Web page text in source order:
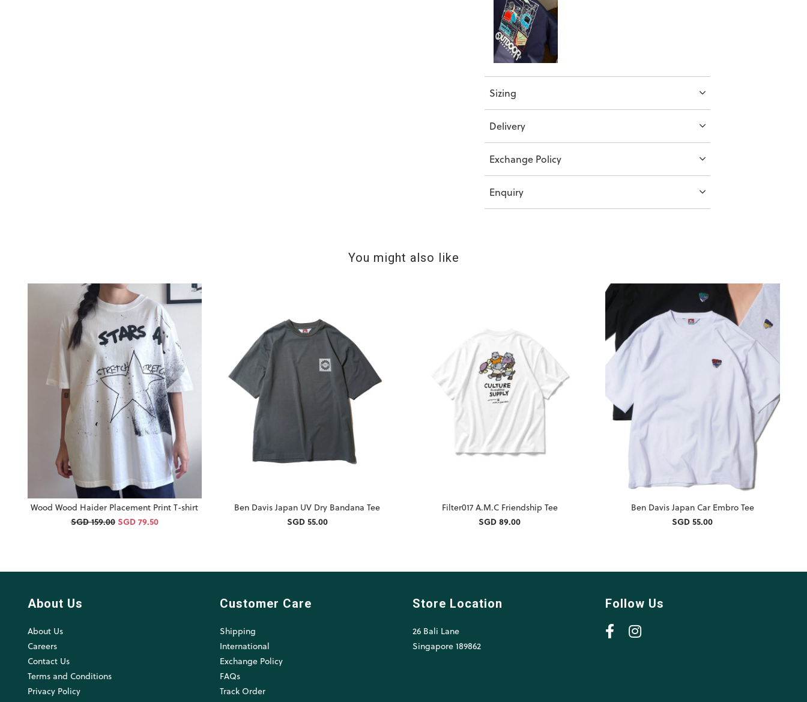
Sizing
Delivery
Exchange Policy
Enquiry
You might also like
Wood Wood Haider Placement Print T-shirt
SGD 159.00SGD 79.50
Ben Davis Japan UV Dry Bandana Tee
SGD 55.00
Filter017 A.M.C Friendship Tee
SGD 89.00
Ben Davis Japan Car Embro Tee
SGD 55.00
About Us
About Us
Careers
Contact Us
Terms and Conditions
Privacy Policy
Customer Care
Shipping
International
Exchange Policy
FAQs
Track Order
Store Location
26 Bali Lane
Singapore 189862
Follow Us